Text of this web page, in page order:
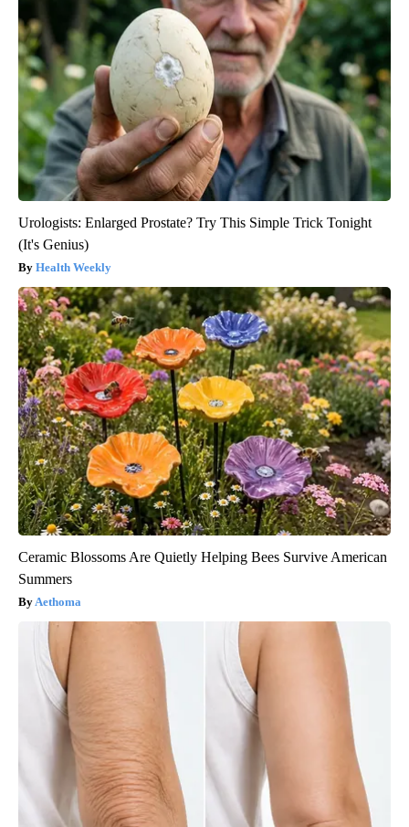
Urologists: Enlarged Prostate? Try This Simple Trick Tonight
(It's Genius)
Health Weekly
Ceramic Blossoms Are Quietly Helping Bees Survive American
Summers
Aethoma